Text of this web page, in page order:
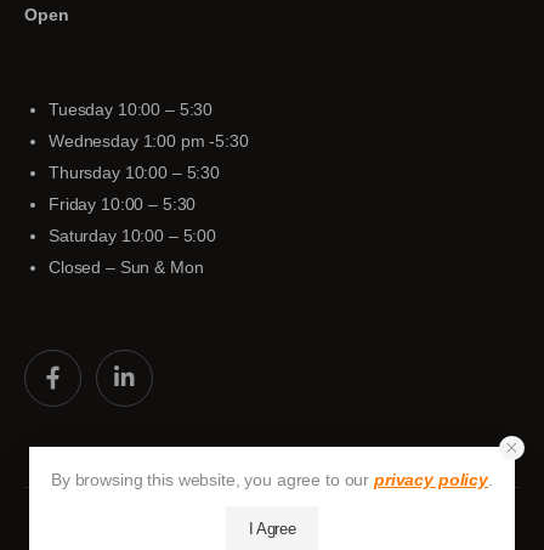
Open
Tuesday 10:00 – 5:30
Wednesday 1:00 pm -5:30
Thursday 10:00 – 5:30
Friday 10:00 – 5:30
Saturday 10:00 – 5:00
Closed – Sun & Mon
Huston-Tuttle © 2026. All Rights Reserved
By browsing this website, you agree to ourprivacy policy.
I Agree